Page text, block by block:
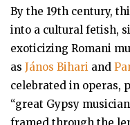
By the 19th century,
into a cultural fetish,
exoticizing Romani
as János Bihari and
celebrated in operas,
“great Gypsy
framed through the